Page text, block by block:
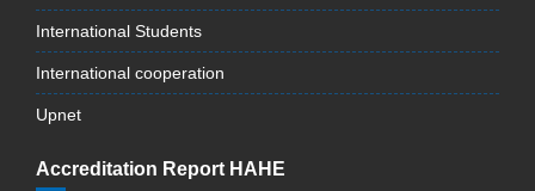
International Students
International cooperation
Upnet
Accreditation Report HAHE